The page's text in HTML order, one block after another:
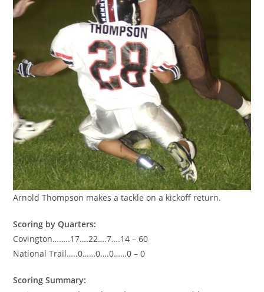
Arnold Thompson makes a tackle on a kickoff return.
Scoring by Quarters:
Covington……..17….22….7….14 – 60
National Trail…..0……0….0……0 – 0
Scoring Summary: